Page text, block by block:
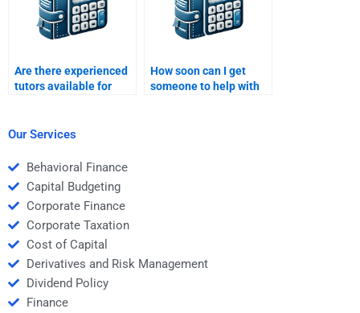
Are there experienced
tutors available for
How soon can I get
someone to help with
Our Services
Behavioral Finance
Capital Budgeting
Corporate Finance
Corporate Taxation
Cost of Capital
Derivatives and Risk Management
Dividend Policy
Finance